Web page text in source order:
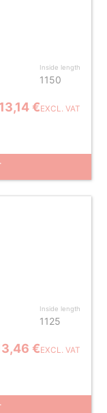
Inside length
1150
13,14 €EXCL. VAT
Inside length
1125
€EXCL. VAT